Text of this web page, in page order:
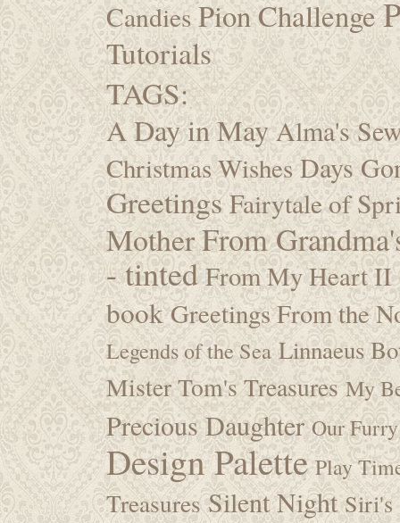
Candies Pion Challenge
Tutorials
TAGS:
A Day in May Alma's
Christmas Wishes Days
Greetings Fairytale of
MotherFrom
- tinted From My Heart II
book Greetings From the
Legends of the Sea Linnaeus
Mister Tom's Treasures My
Precious Daughter Our
Design Palette Play
Treasures Silent Night Siri's